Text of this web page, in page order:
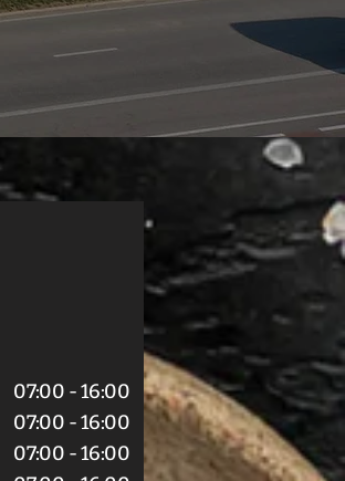
07:00 - 16:00
07:00 - 16:00
07:00 - 16:00